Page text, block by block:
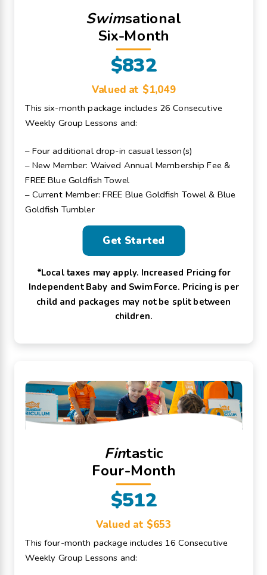
Swimsational
Six-Month
$832
Valued at $1,049
This six-month package includes 26 Consecutive
Weekly Group Lessons and:
– Four additional drop-in casual lesson(s)
– New Member: Waived Annual Membership Fee &
FREE Blue Goldfish Towel
– Current Member: FREE Blue Goldfish Towel & Blue
Goldfish Tumbler
Get Started
*Local taxes may apply. Increased Pricing for
Independent Baby and Swim Force. Pricing is per
child and packages may not be split between
children.
Fintastic
Four-Month
$512
Valued at $653
This four-month package includes 16 Consecutive
Weekly Group Lessons and: